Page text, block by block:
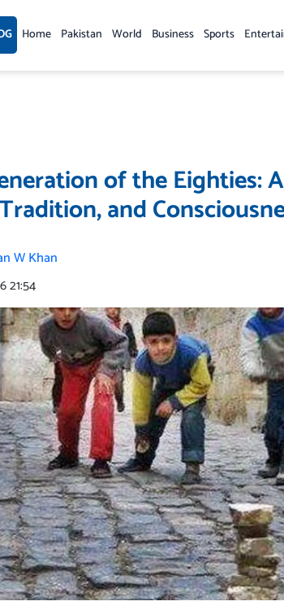
Home Pakistan World Business Sports
of the Eighties:
and
W Khan
21:54